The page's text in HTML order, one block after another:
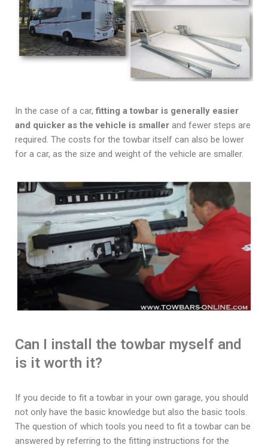
In the case of a car,fitting a towbar is generally easier
and quicker as the vehicle is smaller and fewer steps are
required. The costs for the towbar itself can also be lower
for a car, as the size and weight of the vehicle are smaller.
Can I install the towbar myself and
is it worth it?
If you decide to fit a towbar in your own garage, you should
not only have the basic knowledge but also the basic tools.
The question of which tools you need to fit a towbar can be
answered by referring to the fitting instructions for the